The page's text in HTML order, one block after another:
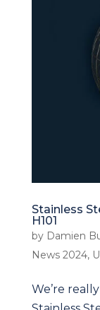
Stainless
H101
by Damien
News 2024,
We’re